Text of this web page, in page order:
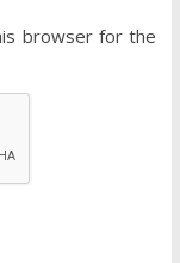
browser for the